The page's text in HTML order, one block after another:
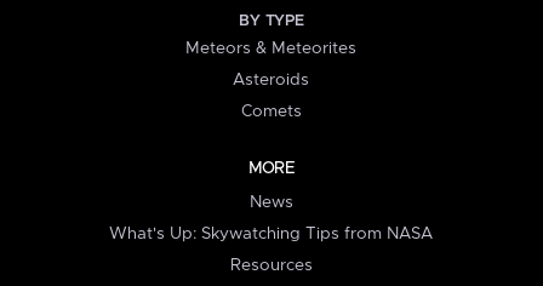
BY TYPE
Meteors & Meteorites
Asteroids
Comets
MORE
News
What's Up: Skywatching Tips from NASA
Resources